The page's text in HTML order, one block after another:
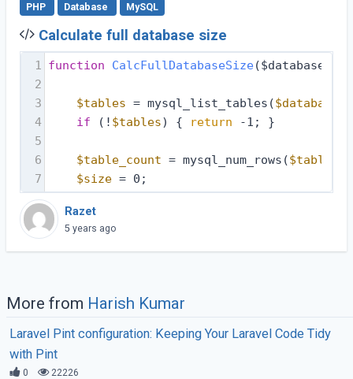
PHP Database MySQL
Calculate full database size
1 function CalcFullDatabaseSize($database,
2
3
$tables = mysql_list_tables($database
4
if (! $tables) { return -1; }
5
6
$table_count = mysql_num_rows($tables
7
$size = 0;
Razet
5 years ago
More from Harish Kumar
Laravel Pint configuration: Keeping Your Laravel Code Tidy
with Pint
0 22226